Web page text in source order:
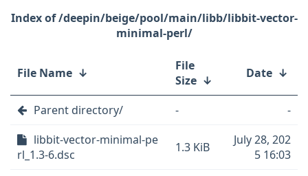
/deepin/beige/pool/main/libb/libbit-vector-
minimal-perl/
File Name ↓
File
Size ↓ Date ↓
Parent directory/ -
-
libbit-vector-minimal-pe
rl_1.3-6.dsc
1.3 KiB
July 28, 202
5 16:03